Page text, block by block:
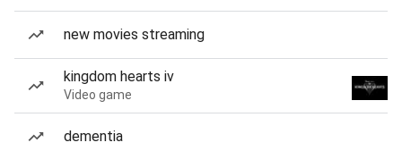
new movies streaming
kingdom hearts iv
Video game
dementia